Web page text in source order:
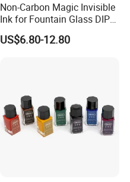
Non-Carbon Magic Invisible
Ink for Fountain Glass DIP
US$6.80-12.80